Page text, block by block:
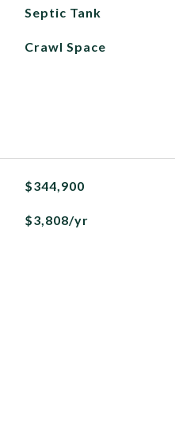
Septic Tank
Crawl Space
$344,900
$3,808/yr